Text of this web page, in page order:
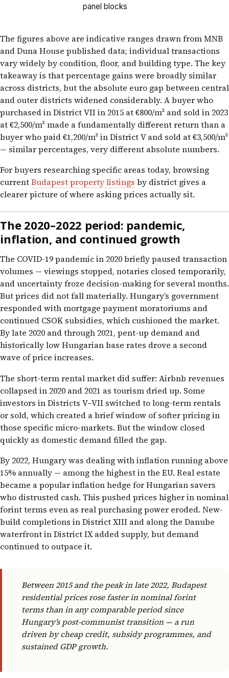
panel blocks
The figures above are indicative ranges drawn from MNB
and Duna House published data; individual transactions
vary widely by condition, floor, and building type. The key
takeaway is that percentage gains were broadly similar
across districts, but the absolute euro gap between central
and outer districts widened considerably. A buyer who
purchased in District VII in 2015 at €800/m² and sold in 2023
at €2,500/m² made a fundamentally different return than a
buyer who paid €1,200/m² in District V and sold at €3,500/m²
— similar percentages, very different absolute numbers.
For buyers researching specific areas today, browsing
currentBudapest property listings by district gives a
clearer picture of where asking prices actually sit.
The 2020–2022 period: pandemic,
inflation, and continued growth
The COVID-19 pandemic in 2020 briefly paused transaction
volumes — viewings stopped, notaries closed temporarily,
and uncertainty froze decision-making for several months.
But prices did not fall materially. Hungary’s government
responded with mortgage payment moratoriums and
continued CSOK subsidies, which cushioned the market.
By late 2020 and through 2021, pent-up demand and
historically low Hungarian base rates drove a second
wave of price increases.
The short-term rental market did suffer: Airbnb revenues
collapsed in 2020 and 2021 as tourism dried up. Some
investors in Districts V–VII switched to long-term rentals
or sold, which created a brief window of softer pricing in
those specific micro-markets. But the window closed
quickly as domestic demand filled the gap.
By 2022, Hungary was dealing with inflation running above
15% annually — among the highest in the EU. Real estate
became a popular inflation hedge for Hungarian savers
who distrusted cash. This pushed prices higher in nominal
forint terms even as real purchasing power eroded. New-
build completions in District XIII and along the Danube
waterfront in District IX added supply, but demand
continued to outpace it.
Between 2015 and the peak in late 2022, Budapest
residential prices rose faster in nominal forint
terms than in any comparable period since
Hungary’s post-communist transition — a run
driven by cheap credit, subsidy programmes, and
sustained GDP growth.